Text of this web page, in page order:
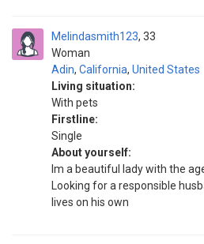
Melindasmith123
Woman
33
Adin, California, United States
Living situation:
With pets
Firstline:
Single
About yourself:
Im a beautiful lady with the
Looking for a responsible
lives on his own